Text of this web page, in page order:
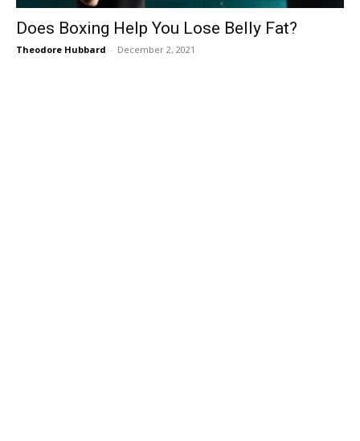
Does Boxing Help You Lose Belly Fat?
Theodore Hubbard - December 2, 2021